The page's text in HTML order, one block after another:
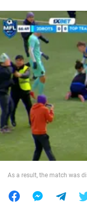
Politics
Society
War in Ukraine
World
As a result, the match was